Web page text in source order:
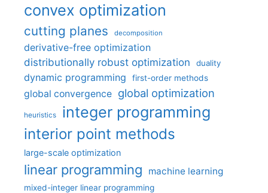
convex optimization
cutting planes decomposition
derivative-free optimization
distributionally robust optimization
duality
dynamic programming first-order methods
global convergence global optimization
heuristics integer programming
interior point methods
large-scale optimization
linear programming machine learning
mixed-integer linear programming